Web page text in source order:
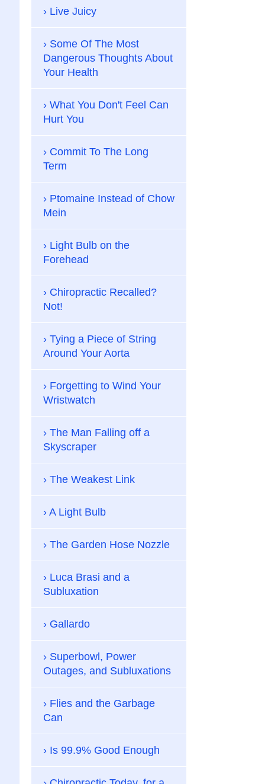
Live Juicy
Some Of The Most
Dangerous Thoughts About
Your Health
What You Don't Feel Can
Hurt You
Commit To The Long
Term
Ptomaine Instead of Chow
Mein
Light Bulb on the
Forehead
Chiropractic Recalled?
Not!
Tying a Piece of String
Around Your Aorta
Forgetting to Wind Your
Wristwatch
The Man Falling off a
Skyscraper
The Weakest Link
A Light Bulb
The Garden Hose Nozzle
Luca Brasi and a
Subluxation
Gallardo
Superbowl, Power
Outages, and Subluxations
Flies and the Garbage
Can
Is 99.9% Good Enough